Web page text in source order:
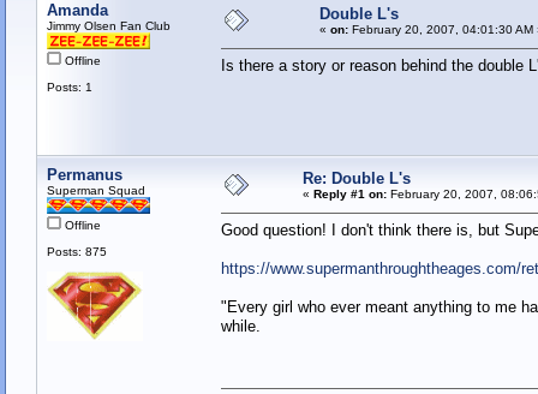
Amanda
Jimmy Olsen Fan Club
Offline
Posts: 1
Double L's
« on:February 20, 2007, 04:01:30 AM
Is there a story or reason behind the double
Permanus
Superman Squad
Offline
Posts: 875
Re: Double L's
« Reply #1 on:February 20, 2007,
Good question! I don't think there is, but
https://www.supermanthroughtheages.com/
"Every girl who ever meant anything to me
while.